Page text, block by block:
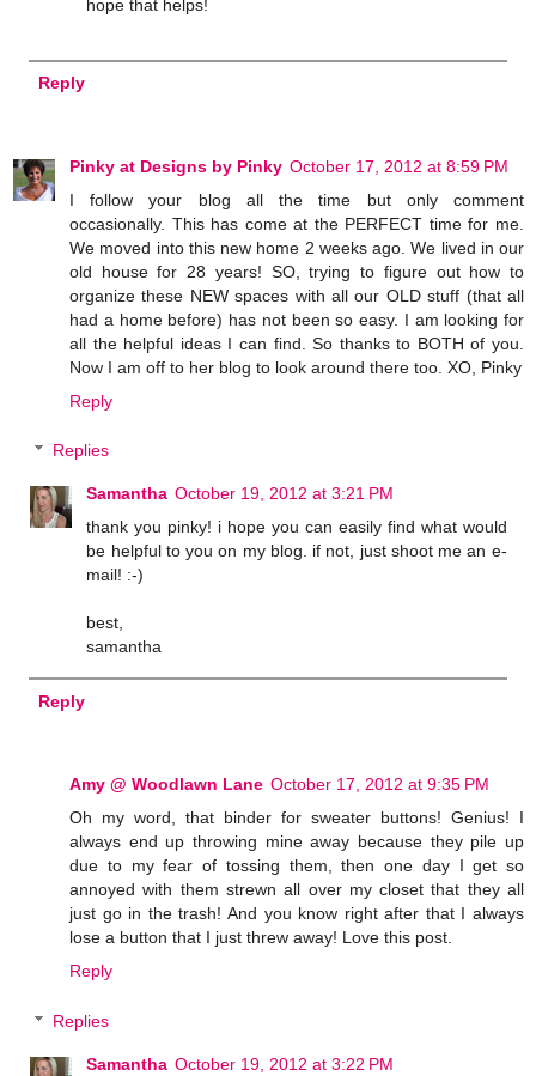
hope that helps!
Reply
Pinky at Designs by Pinky October 17, 2012 at 8:59 PM
I follow your blog all the time but only comment
occasionally. This has come at the PERFECT time for me.
We moved into this new home 2 weeks ago. We lived in our
old house for 28 years! SO, trying to figure out how to
organize these NEW spaces with all our OLD stuff (that all
had a home before) has not been so easy. I am looking for
all the helpful ideas I can find. So thanks to BOTH of you.
Now I am off to her blog to look around there too. XO, Pinky
Reply
Replies
Samantha October 19, 2012 at 3:21 PM
thank you pinky! i hope you can easily find what would
be helpful to you on my blog. if not, just shoot me an e-
mail! :-)
best,
samantha
Reply
Amy @ Woodlawn Lane October 17, 2012 at 9:35 PM
Oh my word, that binder for sweater buttons! Genius! I
always end up throwing mine away because they pile up
due to my fear of tossing them, then one day I get so
annoyed with them strewn all over my closet that they all
just go in the trash! And you know right after that I always
lose a button that I just threw away! Love this post.
Reply
Replies
Samantha October 19, 2012 at 3:22 PM